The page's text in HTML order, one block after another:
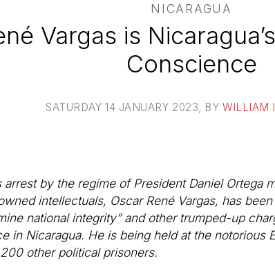
NICARAGUA
Vargas is
Conscience
SATURDAY 14 JANUARY 2023 , BY WILLIAM
arrest by the regime of President Daniel Ortega
intellectuals, Oscar René Vargas, has
national integrity” and other trumped-up
in Nicaragua. He is being held at the notorious
other political prisoners.